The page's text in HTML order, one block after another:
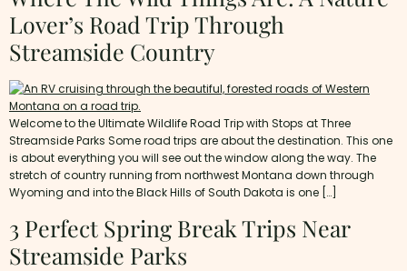
Lover’s Road Trip Through
Streamside Country
Welcome to the Ultimate Wildlife Road Trip with Stops at Three
Streamside Parks Some road trips are about the destination. This one
is about everything you will see out the window along the way. The
stretch of country running from northwest Montana down through
Wyoming and into the Black Hills of South Dakota is one […]
3 Perfect Spring Break Trips Near
Streamside Parks